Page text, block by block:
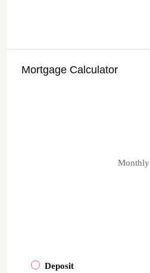
Mortgage Calculator
Monthly
Deposit